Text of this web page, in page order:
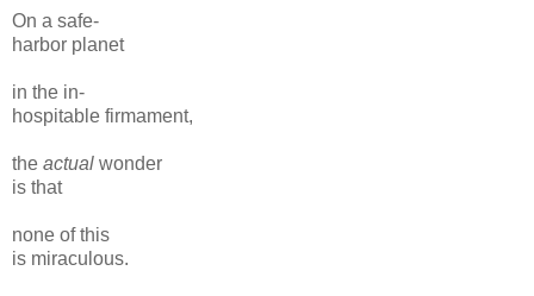
On a safe-
harbor planet
in the in-
hospitable firmament,
the actual wonder
is that
none of this
is miraculous.